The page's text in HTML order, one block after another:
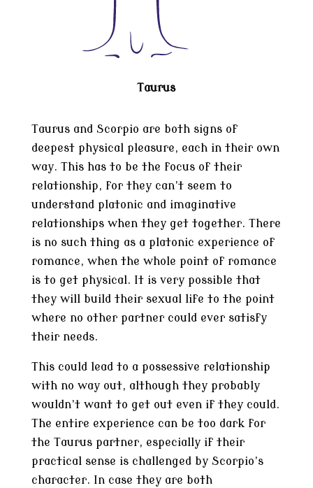
Taurus
Taurus and Scorpio are both signs of
deepest physical pleasure, each in their own
way. This has to be the focus of their
relationship, for they can’t seem to
understand platonic and imaginative
relationships when they get together. There
is no such thing as a platonic experience of
romance, when the whole point of romance
is to get physical. It is very possible that
they will build their sexual life to the point
where no other partner could ever satisfy
their needs.
This could lead to a possessive relationship
with no way out, although they probably
wouldn’t want to get out even if they could.
The entire experience can be too dark for
the Taurus partner, especially if their
practical sense is challenged by Scorpio’s
character. In case they are both